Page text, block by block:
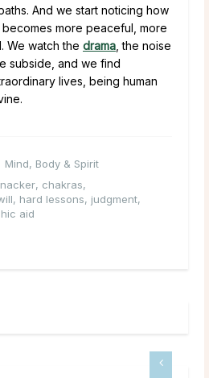
And we start noticing how
more peaceful, more
We watch the drama , the noise
subside, and we find
lives, being human
Mind, Body & Spirit
, chakras,
, hard lessons, judgment,
aid